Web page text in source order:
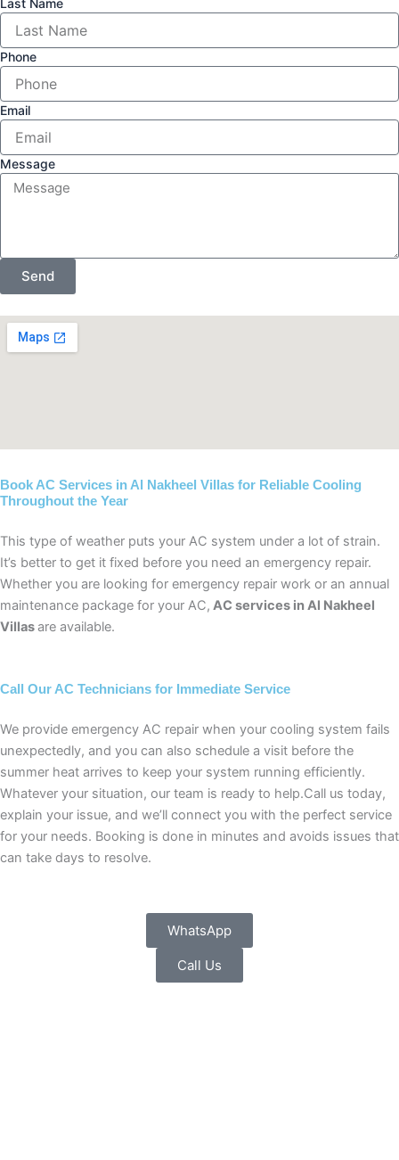
Last Name
Phone
Email
Message
Send
Book AC Services in Al Nakheel Villas for Reliable Cooling
Throughout the Year
This type of weather puts your AC system under a lot of strain.
It’s better to get it fixed before you need an emergency repair.
Whether you are looking for emergency repair work or an annual
maintenance package for your AC, AC services in Al Nakheel
Villasare available.
Call Our AC Technicians for Immediate Service
We provide emergency AC repair when your cooling system fails
unexpectedly, and you can also schedule a visit before the
summer heat arrives to keep your system running efficiently.
Whatever your situation, our team is ready to help.Call us today,
explain your issue, and we’ll connect you with the perfect service
for your needs. Booking is done in minutes and avoids issues that
can take days to resolve.
WhatsApp
Call Us